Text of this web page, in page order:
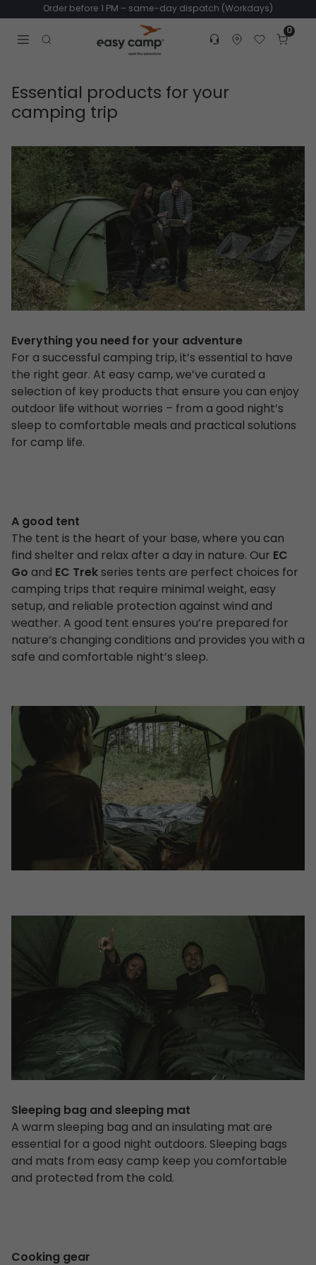
Order before 1 PM – same-day dispatch (Workdays)
Open search modal
Customer service
Find dealer
Favorites
Cart
0
Essential products for your
camping trip
Everything you need for your adventure
For a successful camping trip, it’s essential to have
the right gear. At easy camp, we’ve curated a
selection of key products that ensure you can enjoy
outdoor life without worries – from a good night’s
sleep to comfortable meals and practical solutions
for camp life.
A good tent
The tent is the heart of your base, where you can
find shelter and relax after a day in nature. Our EC
Goand EC Trekseries tents are perfect choices for
camping trips that require minimal weight, easy
setup, and reliable protection against wind and
weather. A good tent ensures you’re prepared for
nature’s changing conditions and provides you with a
safe and comfortable night’s sleep.
Sleeping bag and sleeping mat
A warm sleeping bag and an insulating mat are
essential for a good night outdoors. Sleeping bags
and mats from easy camp keep you comfortable
and protected from the cold.
Cooking gear